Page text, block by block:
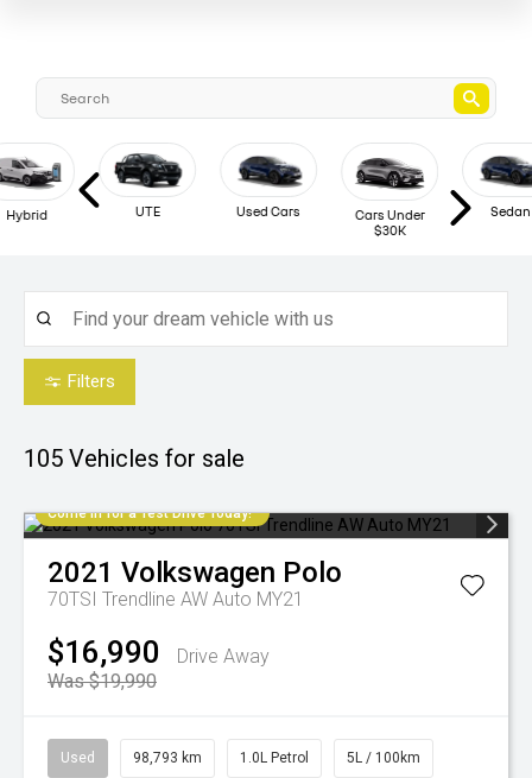
Sedan
Hybrid UTE Used Cars
Cars Under
$30K
Filters
105 Vehicles for sale
Come in for a Test Drive Today!
2021 Volkswagen Polo
70TSI Trendline AW Auto MY21
$16,990
Drive Away
Was $19,990
Used 98,793 km 1.0L Petrol 5L / 100km